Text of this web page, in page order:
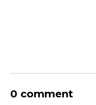
0 comment